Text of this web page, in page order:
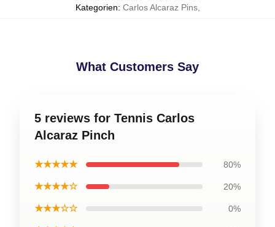
Kategorien: Carlos Alcaraz Pins,
What Customers Say
5 reviews for Tennis Carlos
Alcaraz Pinch
★★★★★ 80%
★★★★☆ 20%
★★★☆☆ 0%